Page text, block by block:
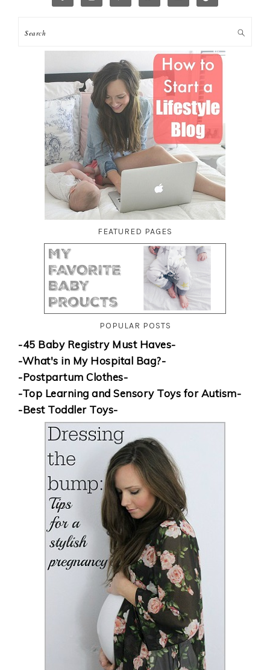
FEATURED PAGES
POPULAR POSTS
-45 Baby Registry Must Haves-
-What's in My Hospital Bag?-
-Postpartum Clothes-
-Top Learning and Sensory Toys for Autism-
-Best Toddler Toys-